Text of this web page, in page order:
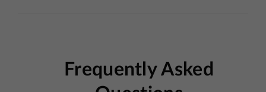
Frequently Asked